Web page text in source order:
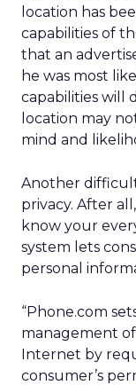
location has
capabilities of
that an
he was most
capabilities will
location may
mind and
Another
privacy. After
know your
system lets
personal
“Phone.com
management
Internet by
consumer’s